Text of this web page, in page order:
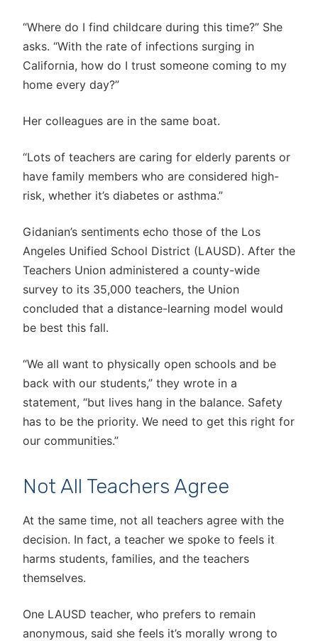
“Where do I find childcare during this time?” She
asks. “With the rate of infections surging in
California, how do I trust someone coming to my
home every day?”
Her colleagues are in the same boat.
“Lots of teachers are caring for elderly parents or
have family members who are considered high-
risk, whether it’s diabetes or asthma.”
Gidanian’s sentiments echo those of the Los
Angeles Unified School District (LAUSD). After the
Teachers Union administered a county-wide
survey to its 35,000 teachers, the Union
concluded that a distance-learning model would
be best this fall.
“We all want to physically open schools and be
back with our students,” they wrote in a
statement, “but lives hang in the balance. Safety
has to be the priority. We need to get this right for
our communities.”
Not All Teachers Agree
At the same time, not all teachers agree with the
decision. In fact, a teacher we spoke to feels it
harms students, families, and the teachers
themselves.
One LAUSD teacher, who prefers to remain
anonymous, said she feels it’s morally wrong to